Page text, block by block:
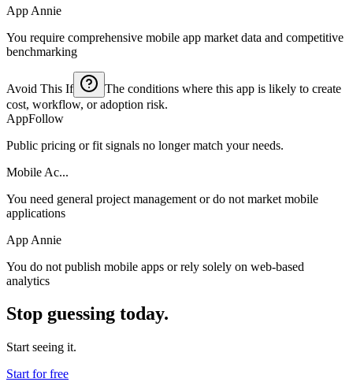
App Annie
You require comprehensive mobile app market data and competitive
benchmarking
Avoid This If
The conditions where this app is likely to create
cost, workflow, or adoption risk.
AppFollow
Public pricing or fit signals no longer match your needs.
Mobile Ac...
You need general project management or do not market mobile
applications
App Annie
You do not publish mobile apps or rely solely on web-based
analytics
Stop guessing today.
Start seeing it.
Start for free